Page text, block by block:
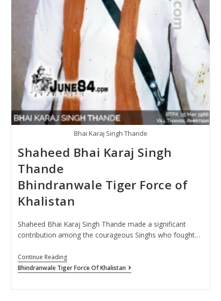
Bhai Karaj Singh Thande
Shaheed Bhai Karaj Singh
Thande
Bhindranwale Tiger Force of
Khalistan
Shaheed Bhai Karaj Singh Thande made a significant
contribution among the courageous Singhs who fought…
Continue Reading
Bhindranwale Tiger Force Of Khalistan